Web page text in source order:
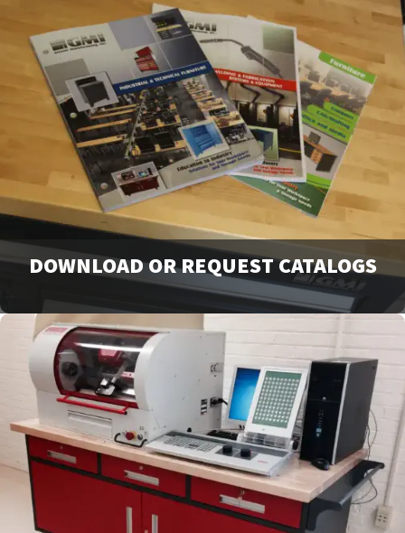
DOWNLOAD OR REQUEST CATALOGS
View our full line of products, options, and accessories in
our catalogs and brochures. Available to download or
email to request physical copies.